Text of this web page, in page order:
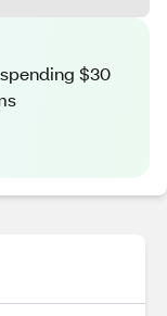
$30